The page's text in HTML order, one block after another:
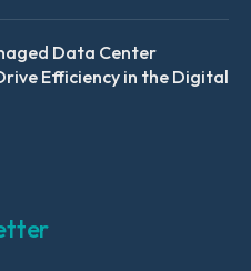
Data Center
Efficiency in the Digital